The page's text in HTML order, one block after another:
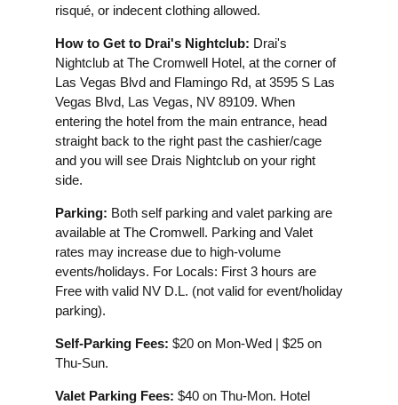
risqué, or indecent clothing allowed.
How to Get to Drai's Nightclub: Drai's
Nightclub at The Cromwell Hotel, at the corner of
Las Vegas Blvd and Flamingo Rd, at 3595 S Las
Vegas Blvd, Las Vegas, NV 89109. When
entering the hotel from the main entrance, head
straight back to the right past the cashier/cage
and you will see Drais Nightclub on your right
side.
Parking: Both self parking and valet parking are
available at The Cromwell. Parking and Valet
rates may increase due to high-volume
events/holidays. For Locals: First 3 hours are
Free with valid NV D.L. (not valid for event/holiday
parking).
Self-Parking Fees: $20 on Mon-Wed | $25 on
Thu-Sun.
Valet Parking Fees: $40 on Thu-Mon. Hotel